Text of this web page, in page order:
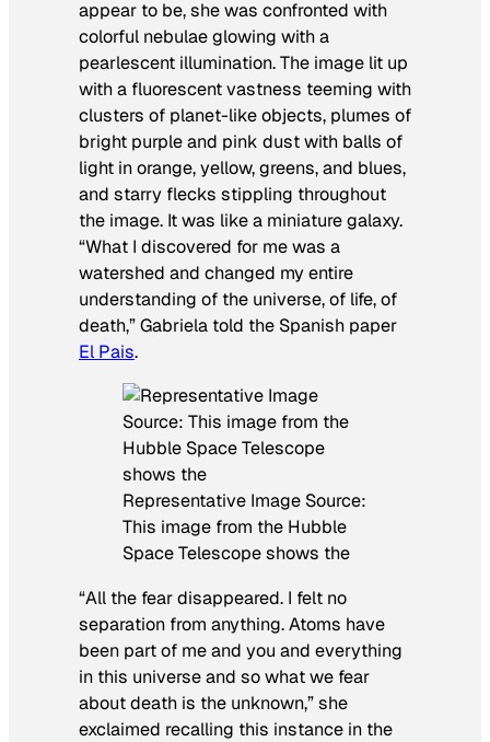
appear to be, she was confronted with
colorful nebulae glowing with a
pearlescent illumination. The image lit up
with a fluorescent vastness teeming with
clusters of planet-like objects, plumes of
bright purple and pink dust with balls of
light in orange, yellow, greens, and blues,
and starry flecks stippling throughout
the image. It was like a miniature galaxy.
“What I discovered for me was a
watershed and changed my entire
understanding of the universe, of life, of
death,” Gabriela told the Spanish paper
El Pais.
Representative Image Source:
This image from the Hubble
Space Telescope shows the
“All the fear disappeared. I felt no
separation from anything. Atoms have
been part of me and you and everything
in this universe and so what we fear
about death is the unknown,” she
exclaimed recalling this instance in the